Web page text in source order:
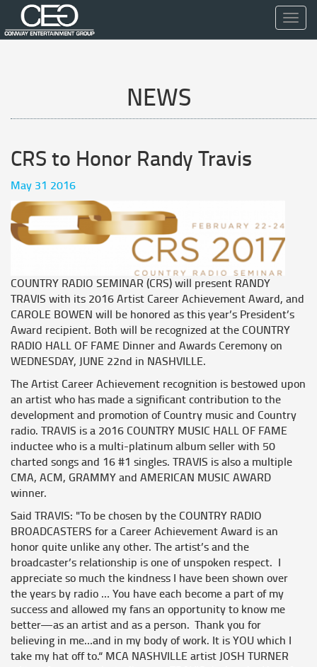
NEWS
CRS to Honor Randy Travis
May 31 2016
COUNTRY RADIO SEMINAR (CRS) will present RANDY
TRAVIS with its 2016 Artist Career Achievement Award, and
CAROLE BOWEN will be honored as this year’s President’s
Award recipient. Both will be recognized at the COUNTRY
RADIO HALL OF FAME Dinner and Awards Ceremony on
WEDNESDAY, JUNE 22nd in NASHVILLE.
The Artist Career Achievement recognition is bestowed upon
an artist who has made a significant contribution to the
development and promotion of Country music and Country
radio. TRAVIS is a 2016 COUNTRY MUSIC HALL OF FAME
inductee who is a multi-platinum album seller with 50
charted songs and 16 #1 singles. TRAVIS is also a multiple
CMA, ACM, GRAMMY and AMERICAN MUSIC AWARD
winner.
Said TRAVIS: "To be chosen by the COUNTRY RADIO
BROADCASTERS for a Career Achievement Award is an
honor quite unlike any other. The artist’s and the
broadcaster’s relationship is one of unspoken respect. I
appreciate so much the kindness I have been shown over
the years by radio … You have each become a part of my
success and allowed my fans an opportunity to know me
better—as an artist and as a person. Thank you for
believing in me…and in my body of work. It is YOU which I
take my hat off to.“ MCA NASHVILLE artist JOSH TURNER